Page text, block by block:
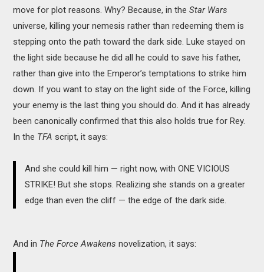
move for plot reasons. Why? Because, in theStar Wars
universe, killing your nemesis rather than redeeming them is
stepping onto the path toward the dark side. Luke stayed on
the light side because he did all he could to save his father,
rather than give into the Emperor’s temptations to strike him
down. If you want to stay on the light side of the Force, killing
your enemy is the last thing you should do. And it has already
been canonically confirmed that this also holds true for Rey.
In the TFA script, it says:
And she could kill him — right now, with ONE VICIOUS
STRIKE! But she stops. Realizing she stands on a greater
edge than even the cliff — the edge of the dark side.
And in The Force Awakens novelization, it says: